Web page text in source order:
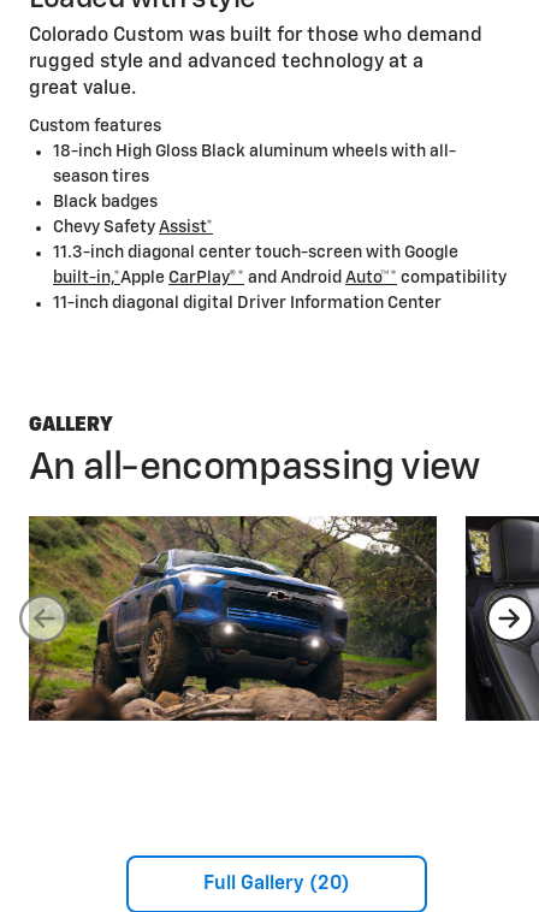
Colorado Custom was built for those who demand
rugged style and advanced technology at a
great value.
Custom features
18-inch High Gloss Black aluminum wheels with all-
season tires
Black badges
Chevy Safety Assist*
11.3-inch diagonal center touch-screen with Google
built-in,*Apple CarPlay®* and Android Auto™* compatibility
11-inch diagonal digital Driver Information Center
GALLERY
An all-encompassing view
Full Gallery (20)